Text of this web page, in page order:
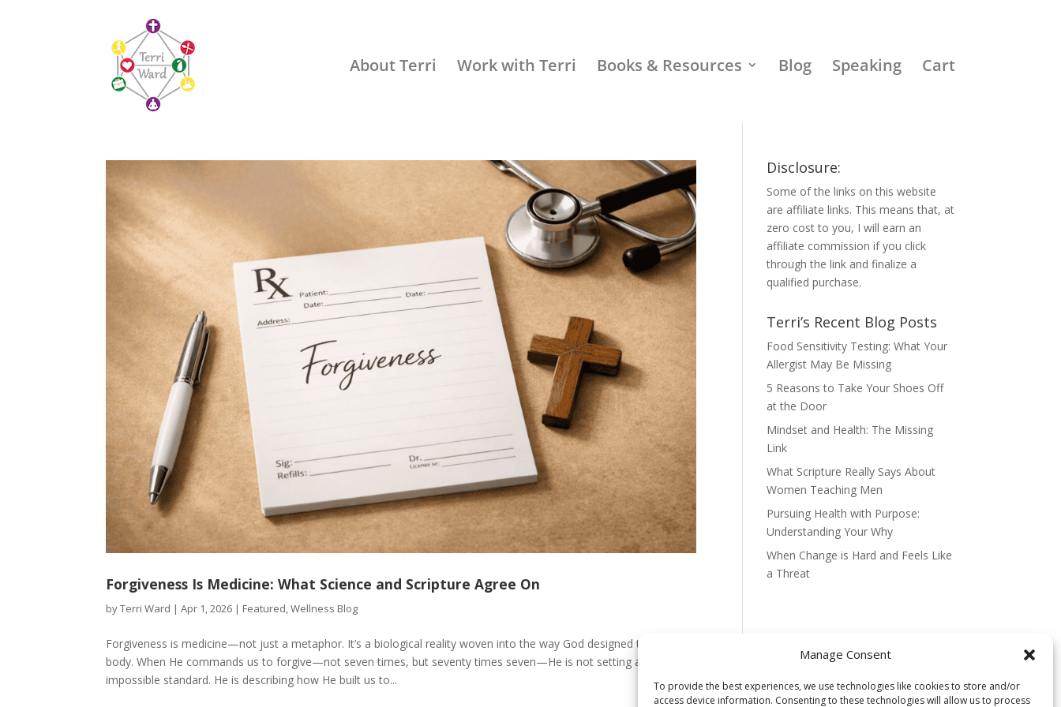
Manage Consent
To provide the best experiences, we use technologies like cookies to store and/or
access device information. Consenting to these technologies will allow us to process
About Terri Work with Terri Books & Resources Blog Speaking Cart
Forgiveness Is Medicine: What Science and Scripture Agree On
byTerri Ward |Apr 1, 2026 | Featured,Wellness Blog
Forgiveness is medicine—not just a metaphor. It’s a biological reality woven into the way God designed the human
body. When He commands us to forgive—not seven times, but seventy times seven—He is not setting an
impossible standard. He is describing how He built us to...
Disclosure:
Some of the links on this website
are affiliate links. This means that, at
zero cost to you, I will earn an
affiliate commission if you click
through the link and finalize a
qualified purchase.
Terri’s Recent Blog Posts
Food Sensitivity Testing: What Your
Allergist May Be Missing
5 Reasons to Take Your Shoes Off
at the Door
Mindset and Health: The Missing
Link
What Scripture Really Says About
Women Teaching Men
Pursuing Health with Purpose:
Understanding Your Why
When Change is Hard and Feels Like
a Threat